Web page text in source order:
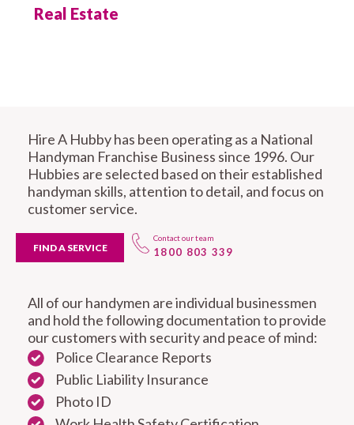
Real Estate
Hire A Hubby has been operating as a National
Handyman Franchise Business since 1996. Our
Hubbies are selected based on their established
handyman skills, attention to detail, and focus on
customer service.
FIND A SERVICE
Contact our team
1800 803 339
All of our handymen are individual businessmen
and hold the following documentation to provide
our customers with security and peace of mind:
Police Clearance Reports
Public Liability Insurance
Photo ID